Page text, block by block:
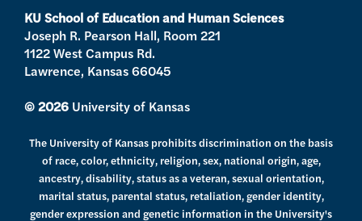
a
m
k
KU School of Education and Human Sciences
Joseph R. Pearson Hall, Room 221
1122 West Campus Rd.
Lawrence, Kansas 66045
© 2026 University of Kansas
The University of Kansas prohibits discrimination on the basis
of race, color, ethnicity, religion, sex, national origin, age,
ancestry, disability, status as a veteran, sexual orientation,
marital status, parental status, retaliation, gender identity,
gender expression and genetic information in the University's